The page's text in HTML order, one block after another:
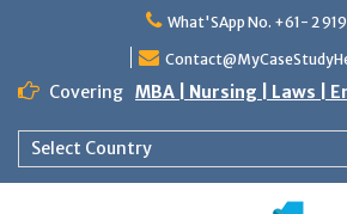
What'SApp No. +61- 2
Covering MBA | Nursing | Laws |
Select Country